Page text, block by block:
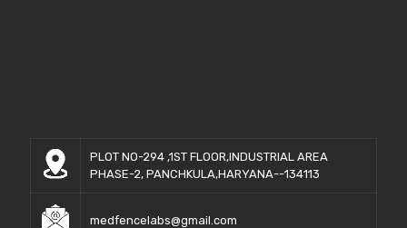
PLOT NO-294 ,1ST FLOOR,INDUSTRIAL AREA
PHASE-2, PANCHKULA,HARYANA--134113
medfencelabs@gmail.com